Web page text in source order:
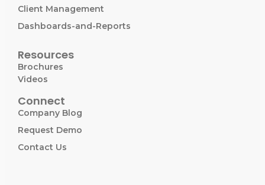
Client Management
Dashboards-and-Reports
Resources
Brochures
Videos
Connect
Company Blog
Request Demo
Contact Us